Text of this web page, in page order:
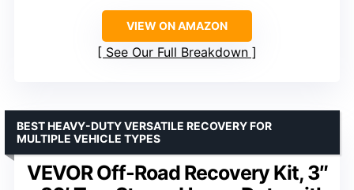
VIEW ON AMAZON
See Our Full Breakdown
VEVOR Off-Road Recovery Kit, 3″
BEST HEAVY-DUTY VERSATILE RECOVERY FOR
MULTIPLE VEHICLE TYPES